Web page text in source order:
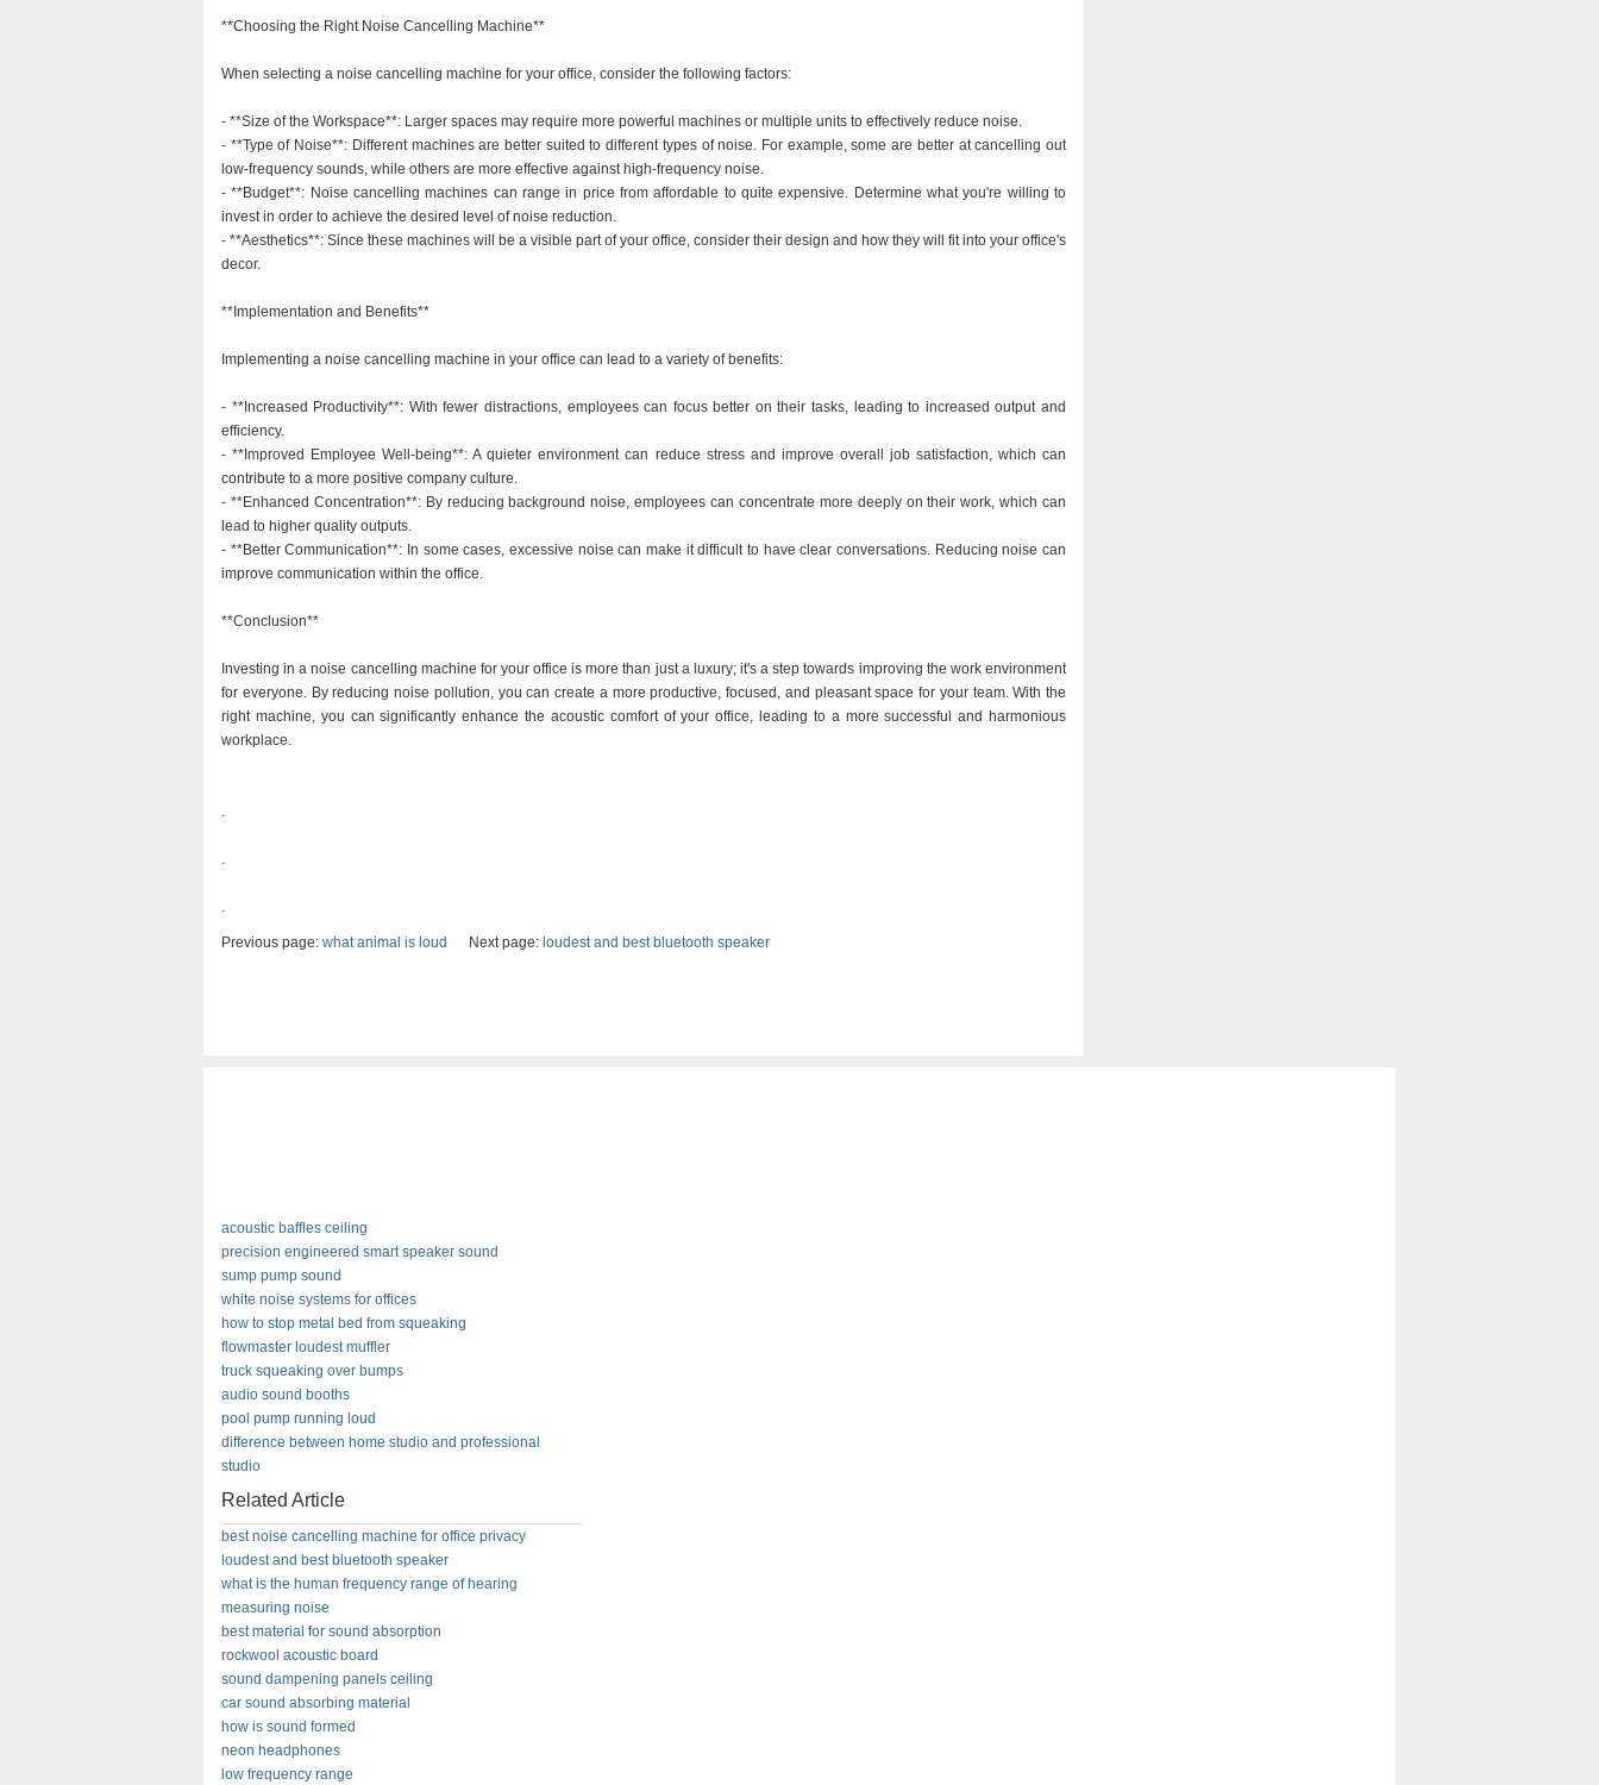
**Choosing the Right Noise Cancelling Machine**
When selecting a noise cancelling machine for your office, consider the following factors:
- **Size of the Workspace**: Larger spaces may require more powerful machines or multiple units to effectively reduce noise.
- **Type of Noise**: Different machines are better suited to different types of noise. For example, some are better at cancelling out
low-frequency sounds, while others are more effective against high-frequency noise.
- **Budget**: Noise cancelling machines can range in price from affordable to quite expensive. Determine what you're willing to
invest in order to achieve the desired level of noise reduction.
- **Aesthetics**: Since these machines will be a visible part of your office, consider their design and how they will fit into your office's
decor.
**Implementation and Benefits**
Implementing a noise cancelling machine in your office can lead to a variety of benefits:
- **Increased Productivity**: With fewer distractions, employees can focus better on their tasks, leading to increased output and
efficiency.
- **Improved Employee Well-being**: A quieter environment can reduce stress and improve overall job satisfaction, which can
contribute to a more positive company culture.
- **Enhanced Concentration**: By reducing background noise, employees can concentrate more deeply on their work, which can
lead to higher quality outputs.
- **Better Communication**: In some cases, excessive noise can make it difficult to have clear conversations. Reducing noise can
improve communication within the office.
**Conclusion**
Investing in a noise cancelling machine for your office is more than just a luxury; it's a step towards improving the work environment
for everyone. By reducing noise pollution, you can create a more productive, focused, and pleasant space for your team. With the
right machine, you can significantly enhance the acoustic comfort of your office, leading to a more successful and harmonious
workplace.
.
.
.
Previous page: what animal is loud Next page: loudest and best bluetooth speaker
acoustic baffles ceiling
precision engineered smart speaker sound
sump pump sound
white noise systems for offices
how to stop metal bed from squeaking
flowmaster loudest muffler
truck squeaking over bumps
audio sound booths
pool pump running loud
difference between home studio and professional
studio
Related Article
best noise cancelling machine for office privacy
loudest and best bluetooth speaker
what is the human frequency range of hearing
measuring noise
best material for sound absorption
rockwool acoustic board
sound dampening panels ceiling
car sound absorbing material
how is sound formed
neon headphones
low frequency range